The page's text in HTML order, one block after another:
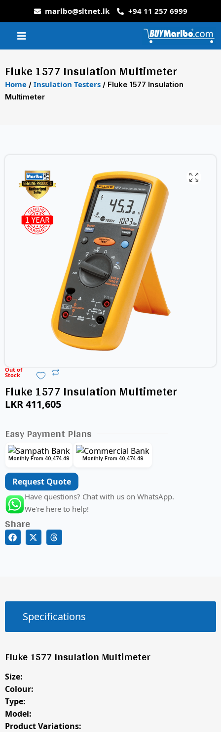
marlbo@sltnet.lk +94 11 257 6999
Fluke 1577 Insulation Multimeter
Home / Insulation Testers / Fluke 1577 Insulation
Multimeter
Out of
Stock
Fluke 1577 Insulation Multimeter
LKR411,605
Easy Payment Plans
Monthly From 40,474.49 Monthly From 40,474.49
Request Quote
Have questions? Chat with us on WhatsApp.
We're here to help!
Share
Specifications
Fluke 1577 Insulation Multimeter
Size:
Colour:
Type:
Model:
Product Variations: